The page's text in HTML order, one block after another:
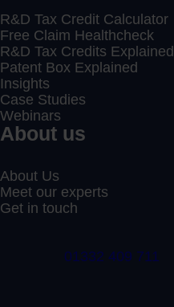
R&D Tax Credit Calculator
Free Claim Healthcheck
R&D Tax Credits Explained
Patent Box Explained
Insights
Case Studies
Webinars
About us
About Us
Meet our experts
Get in touch
01332 409 711